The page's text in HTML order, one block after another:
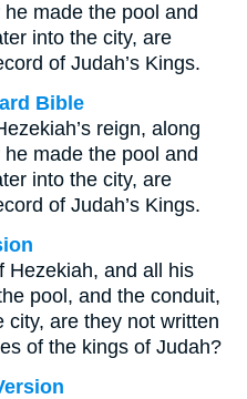
made the pool and
into the city, are
of Judah’s Kings.
Bible
reign, along
made the pool and
into the city, are
of Judah’s Kings.
Hezekiah, and all his
pool, and the conduit,
city, are they not written
of the kings of Judah?